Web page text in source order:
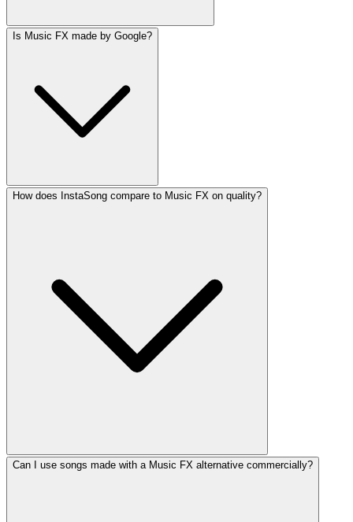
Is Music FX made by Google?
How does InstaSong compare to Music FX on quality?
Can I use songs made with a Music FX alternative commercially?